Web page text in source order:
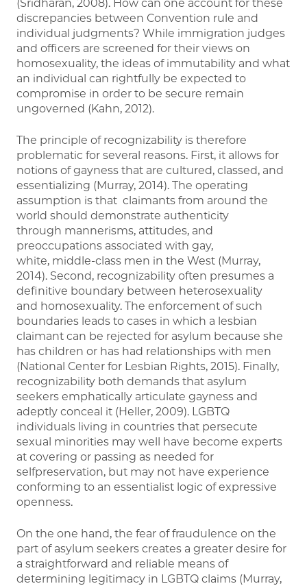
(Sridharan, 2008). How can one account for these
discrepancies between Convention rule and
individual judgments? While immigration judges
and officers are screened for their views on
homosexuality, the ideas of immutability and what
an individual can rightfully be expected to
compromise in order to be secure remain
ungoverned (Kahn, 2012).
The principle of recognizability is therefore
problematic for several reasons. First, it allows for
notions of gayness that are cultured, classed, and
essentializing (Murray, 2014). The operating
assumption is that claimants from around the
world should demonstrate authenticity
through mannerisms, attitudes, and
preoccupations associated with gay,
white, middle-class men in the West (Murray,
2014). Second, recognizability often presumes a
definitive boundary between heterosexuality
and homosexuality. The enforcement of such
boundaries leads to cases in which a lesbian
claimant can be rejected for asylum because she
has children or has had relationships with men
(National Center for Lesbian Rights, 2015). Finally,
recognizability both demands that asylum
seekers emphatically articulate gayness and
adeptly conceal it (Heller, 2009). LGBTQ
individuals living in countries that persecute
sexual minorities may well have become experts
at covering or passing as needed for
selfpreservation, but may not have experience
conforming to an essentialist logic of expressive
openness.
On the one hand, the fear of fraudulence on the
part of asylum seekers creates a greater desire for
a straightforward and reliable means of
determining legitimacy in LGBTQ claims (Murray,